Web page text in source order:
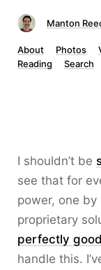
Manton
About Photos
Reading
Search
I shouldn’t be
see that for
power, one
proprietary
perfectly
handle this.